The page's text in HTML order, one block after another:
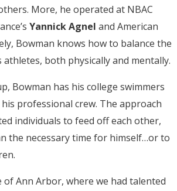
More, he operated at NBAC
Yannick Agnel and American
Bowman knows how to balance the
athletes, both physically and mentally.
Bowman has his college swimmers
professional crew. The approach
individuals to feed off each other,
the necessary time for himself…or to
of Ann Arbor, where we had talented